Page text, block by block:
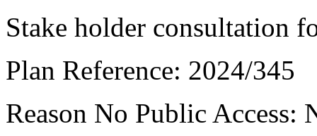
Stake holder consultation
Plan Reference: 2024/345
Reason No Public Access: